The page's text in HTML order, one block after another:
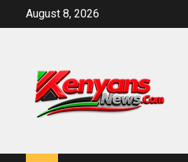
August 8, 2026